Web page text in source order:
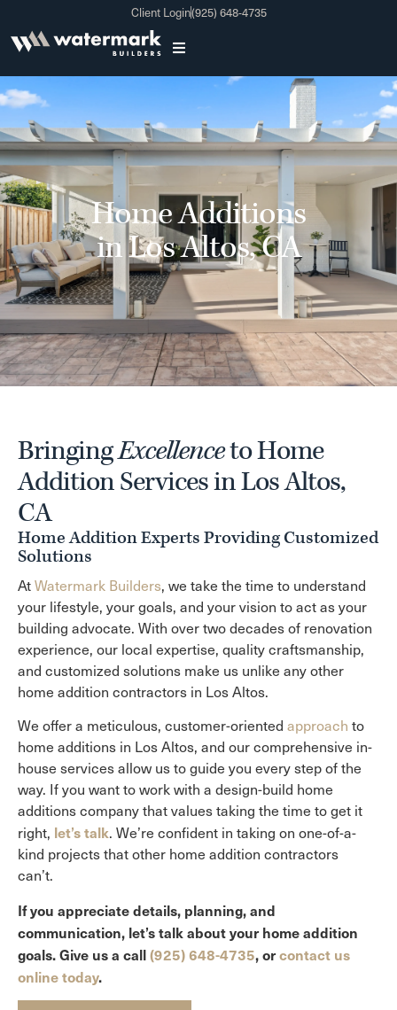
Client Login(925) 648-4735
Home Additions
in Los Altos, CA
BringingExcellenceto Home
Addition Services in Los Altos,
CA
Home Addition Experts Providing Customized
Solutions
AtWatermark Builders, we take the time to understand
your lifestyle, your goals, and your vision to act as your
building advocate. With over two decades of renovation
experience, our local expertise, quality craftsmanship,
and customized solutions make us unlike any other
home addition contractors in Los Altos.
We offer a meticulous, customer-oriented approach to
home additions in Los Altos, and our comprehensive in-
house services allow us to guide you every step of the
way. If you want to work with a design-build home
additions company that values taking the time to get it
right, let’s talk. We’re confident in taking on one-of-a-
kind projects that other home addition contractors
can’t.
If you appreciate details, planning, and
communication, let’s talk about your home addition
goals. Give us a call(925) 648-4735, orcontact us
online today.